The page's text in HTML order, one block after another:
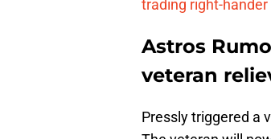
trading right-hander
Astros
veteran
Pressly triggered a